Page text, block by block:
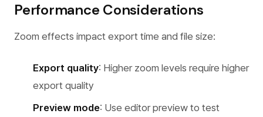
Performance Considerations
Zoom effects impact export time and file size:
Export quality: Higher zoom levels require higher
export quality
Preview mode: Use editor preview to test